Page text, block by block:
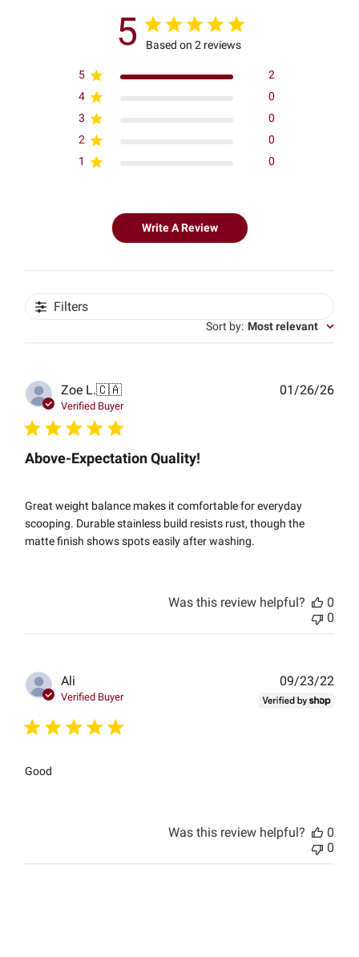
5 Based on 2 reviews
5
2
4
0
3
0
2
0
1
0
Write A Review
Filters
Sort by: Most relevant
Zoe L.🇨🇦
Verified Buyer
Above-Expectation Quality!
Great weight balance makes it comfortable for everyday
scooping. Durable stainless build resists rust, though the
matte finish shows spots easily after washing.
01/26/26
Was this review helpful?
0
0
Ali
Verified Buyer
Good
09/23/22
Was this review helpful?
0
0